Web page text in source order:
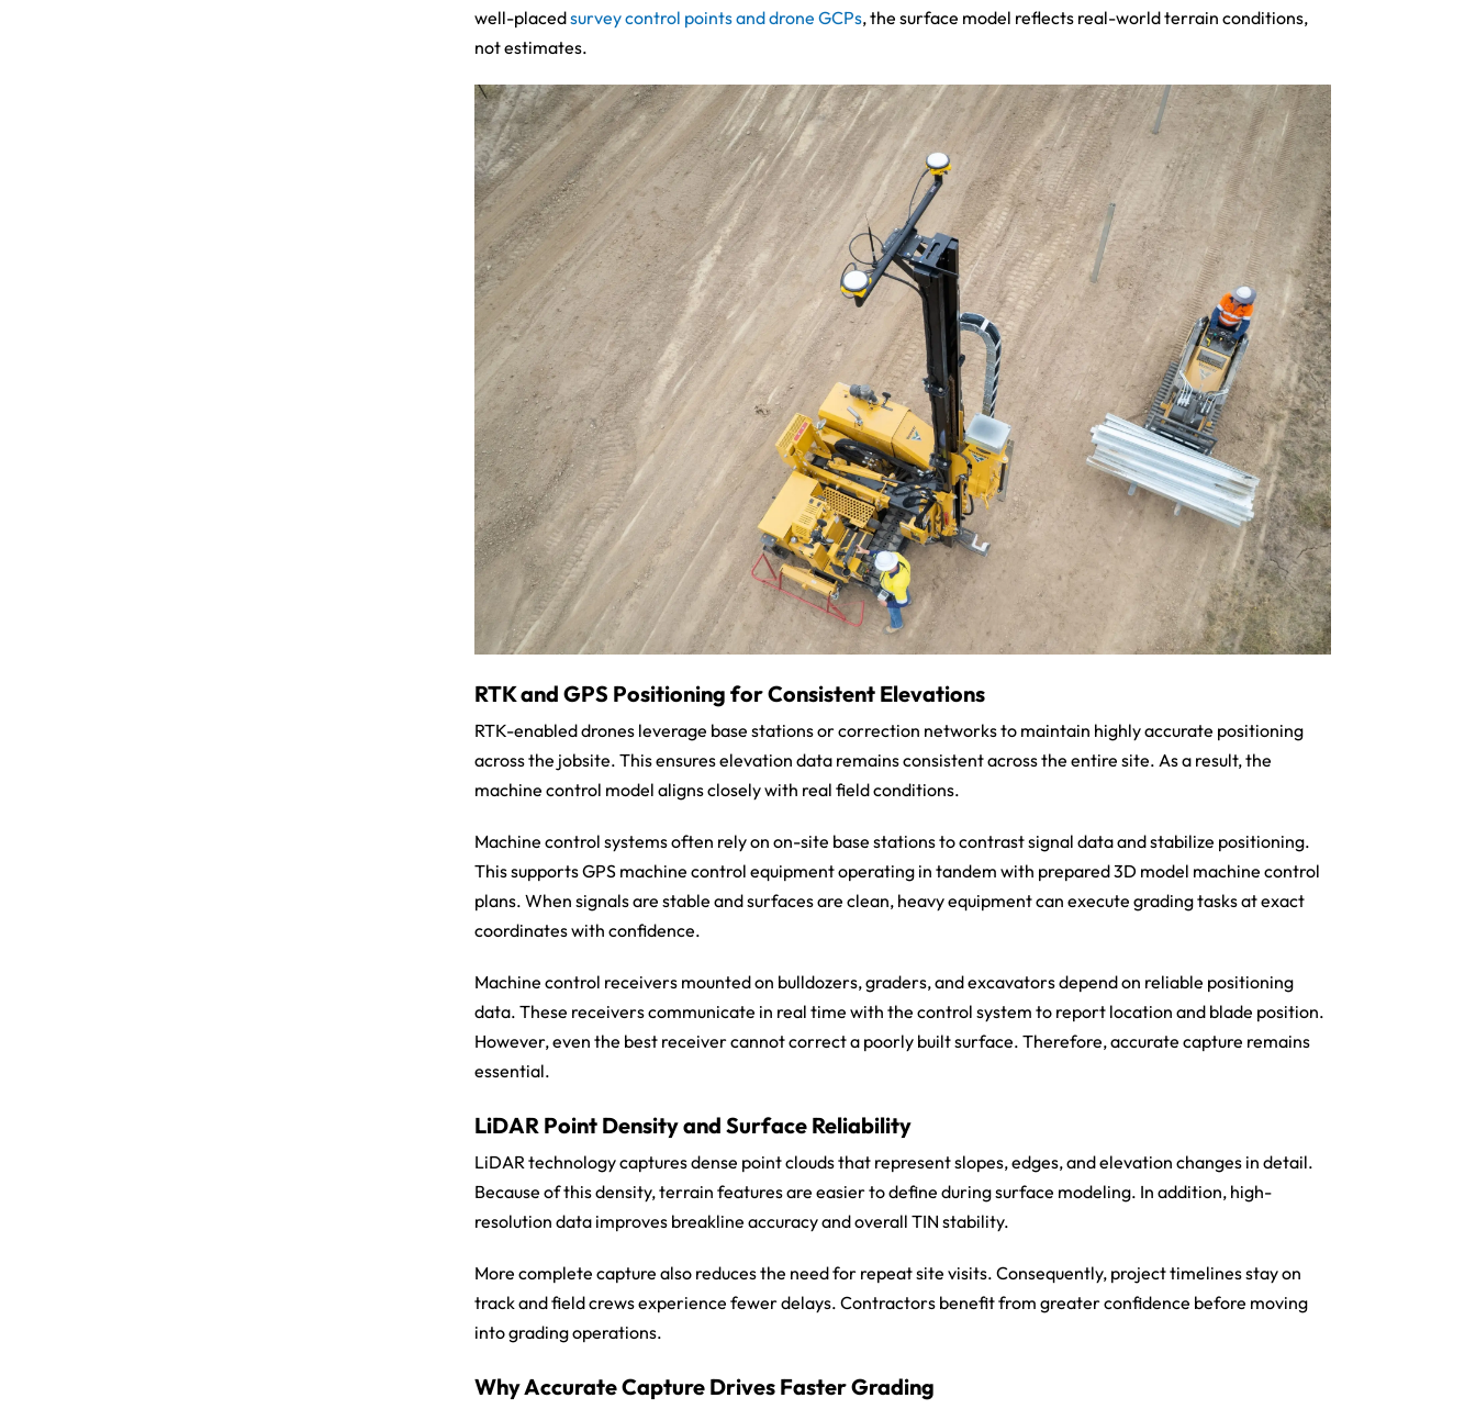
well-placedsurvey control points and drone GCPs, the surface model reflects real-world terrain conditions,
not estimates.
RTK and GPS Positioning for Consistent Elevations
RTK-enabled drones leverage base stations or correction networks to maintain highly accurate positioning
across the jobsite. This ensures elevation data remains consistent across the entire site. As a result, the
machine control model aligns closely with real field conditions.
Machine control systems often rely on on-site base stations to contrast signal data and stabilize positioning.
This supports GPS machine control equipment operating in tandem with prepared 3D model machine control
plans. When signals are stable and surfaces are clean, heavy equipment can execute grading tasks at exact
coordinates with confidence.
Machine control receivers mounted on bulldozers, graders, and excavators depend on reliable positioning
data. These receivers communicate in real time with the control system to report location and blade position.
However, even the best receiver cannot correct a poorly built surface. Therefore, accurate capture remains
essential.
LiDAR Point Density and Surface Reliability
LiDAR technology captures dense point clouds that represent slopes, edges, and elevation changes in detail.
Because of this density, terrain features are easier to define during surface modeling. In addition, high-
resolution data improves breakline accuracy and overall TIN stability.
More complete capture also reduces the need for repeat site visits. Consequently, project timelines stay on
track and field crews experience fewer delays. Contractors benefit from greater confidence before moving
into grading operations.
Why Accurate Capture Drives Faster Grading